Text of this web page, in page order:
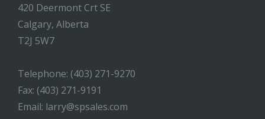
420 Deermont Crt SE
Calgary, Alberta
T2J 5W7
Telephone: (403) 271-9270
Fax: (403) 271-9191
Email: larry@spsales.com